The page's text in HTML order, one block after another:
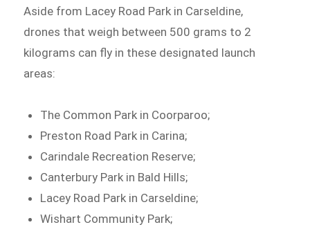
Aside from Lacey Road Park in Carseldine,
drones that weigh between 500 grams to 2
kilograms can fly in these designated launch
areas:
The Common Park in Coorparoo;
Preston Road Park in Carina;
Carindale Recreation Reserve;
Canterbury Park in Bald Hills;
Lacey Road Park in Carseldine;
Wishart Community Park;